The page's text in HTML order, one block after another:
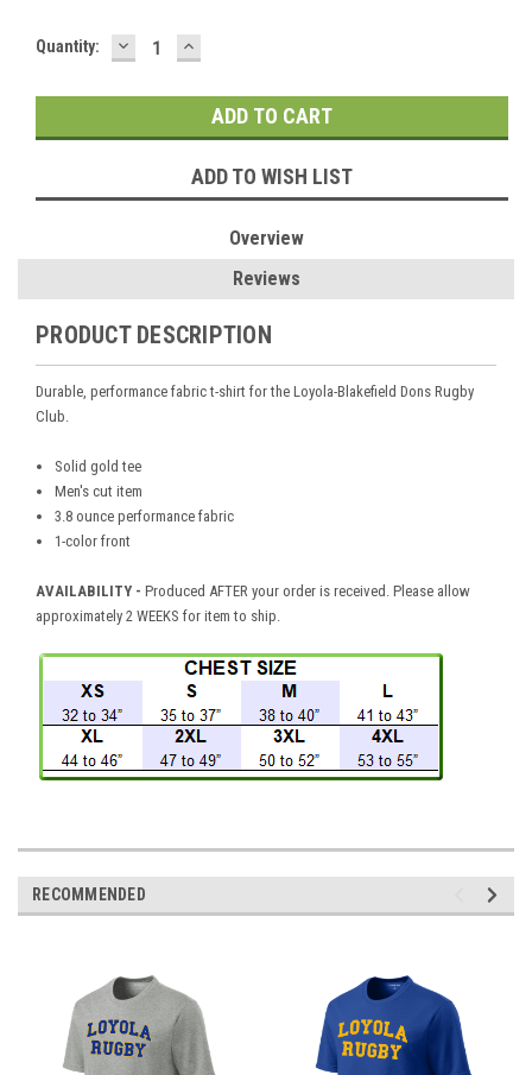
Current
Quantity: DECREASE
QUANTITY:
INCREASE
QUANTITY:
ADD TO WISH LIST
Overview
Reviews
PRODUCT DESCRIPTION
Durable, performance fabric t-shirt for the Loyola-Blakefield Dons Rugby
Club.
Solid gold tee
Men's cut item
3.8 ounce performance fabric
1-color front
AVAILABILITY - Produced AFTER your order is received. Please allow
approximately 2 WEEKS for item to ship.
RECOMMENDED